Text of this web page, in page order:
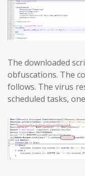
The downloaded
obfuscations. The
follows. The virus
scheduled tasks,